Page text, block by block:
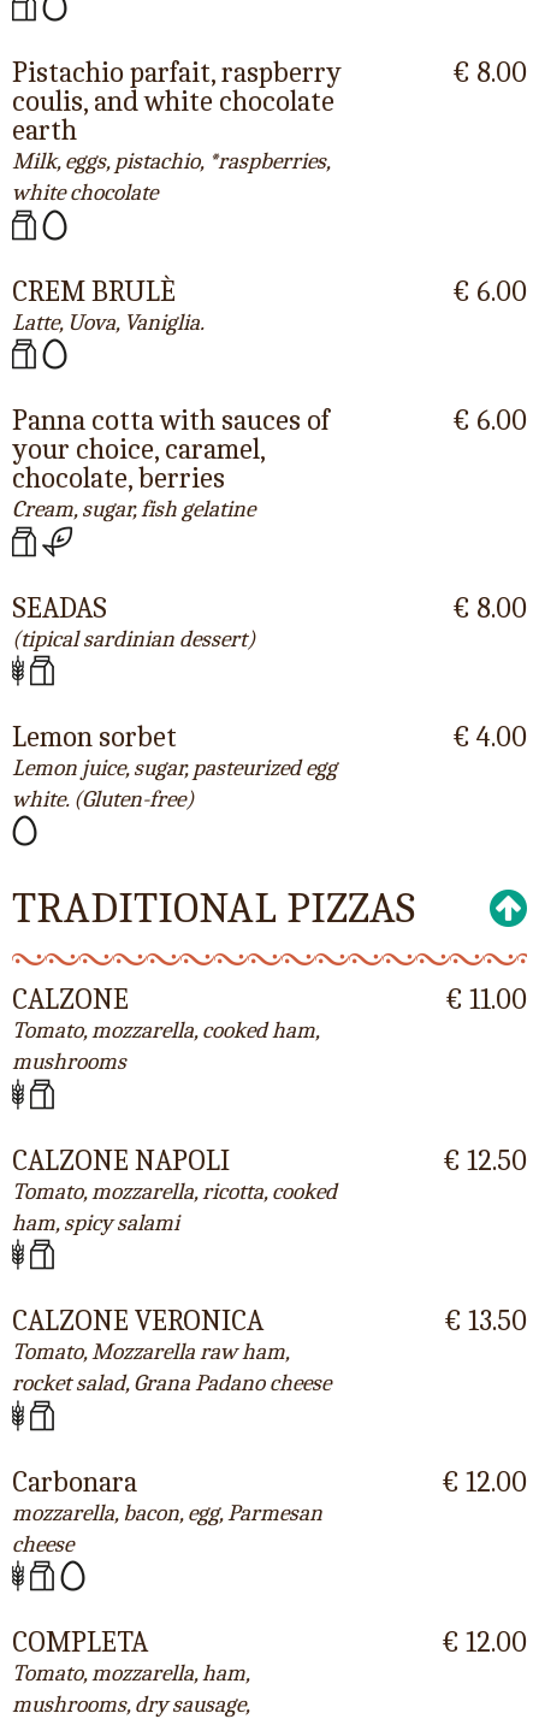
Pistachio parfait, raspberry
coulis, and white chocolate
earth
Milk, eggs, pistachio, *raspberries,
white chocolate
€ 8.00
CREM BRULÈ
Latte, Uova, Vaniglia.
€ 6.00
Panna cotta with sauces of
your choice, caramel,
chocolate, berries
Cream, sugar, fish gelatine
€ 6.00
SEADAS
(tipical sardinian dessert)
€ 8.00
Lemon sorbet
Lemon juice, sugar, pasteurized egg
white. (Gluten-free)
€ 4.00
TRADITIONAL PIZZAS
CALZONE
Tomato, mozzarella, cooked ham,
mushrooms
€ 11.00
CALZONE NAPOLI
Tomato, mozzarella, ricotta, cooked
ham, spicy salami
€ 12.50
CALZONE VERONICA
Tomato, Mozzarella raw ham,
rocket salad, Grana Padano cheese
€ 13.50
Carbonara
mozzarella, bacon, egg, Parmesan
cheese
€ 12.00
COMPLETA
Tomato, mozzarella, ham,
mushrooms, dry sausage,
€ 12.00